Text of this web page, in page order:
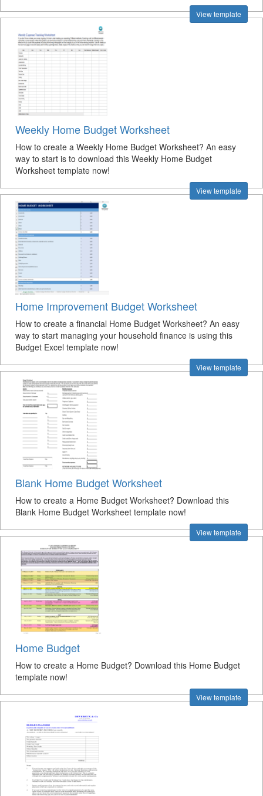
View template
Weekly Home Budget Worksheet
How to create a Weekly Home Budget Worksheet? An easy
way to start is to download this Weekly Home Budget
Worksheet template now!
View template
Home Improvement Budget Worksheet
How to create a financial Home Budget Worksheet? An easy
way to start managing your household finance is using this
Budget Excel template now!
View template
Blank Home Budget Worksheet
How to create a Home Budget Worksheet? Download this
Blank Home Budget Worksheet template now!
View template
Home Budget
How to create a Home Budget? Download this Home Budget
template now!
View template